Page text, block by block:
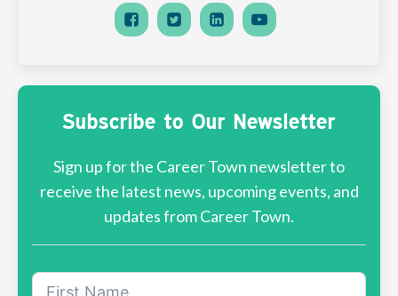
Subscribe to Our Newsletter
Sign up for the Career Town newsletter to
receive the latest news, upcoming events, and
updates from Career Town.